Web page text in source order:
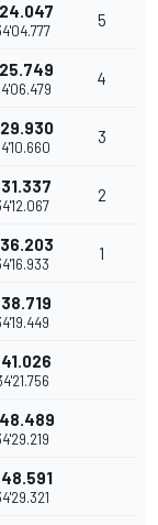
5
4
3
2
1